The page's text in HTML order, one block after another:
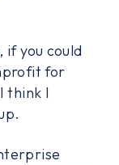
you could
for
think I